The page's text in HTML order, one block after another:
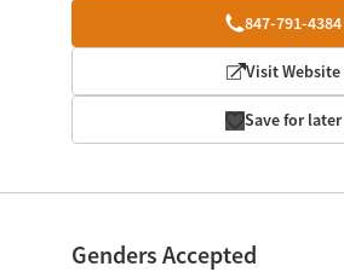
847-791-4384
Visit Website
Save for later
Genders Accepted